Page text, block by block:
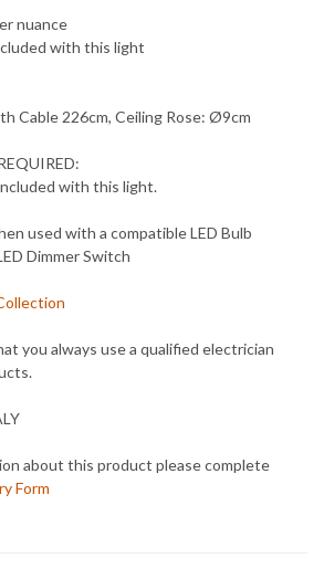
nuance
with this light
Cable 226cm, Ceiling Rose: Ø9cm
with this light.
used with a compatible LED Bulb
Dimmer Switch
you always use a qualified electrician
about this product please complete
Form